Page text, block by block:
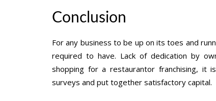
Conclusion
For any business to be up on its toes and
required to have. Lack of dedication by
shopping for a restaurantor franchising, it
surveys and put together satisfactory capital.